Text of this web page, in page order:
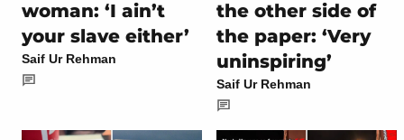
woman: ‘I ain’t
your slave either’
Saif Ur Rehman
the other side of
the paper: ‘Very
uninspiring’
Saif Ur Rehman